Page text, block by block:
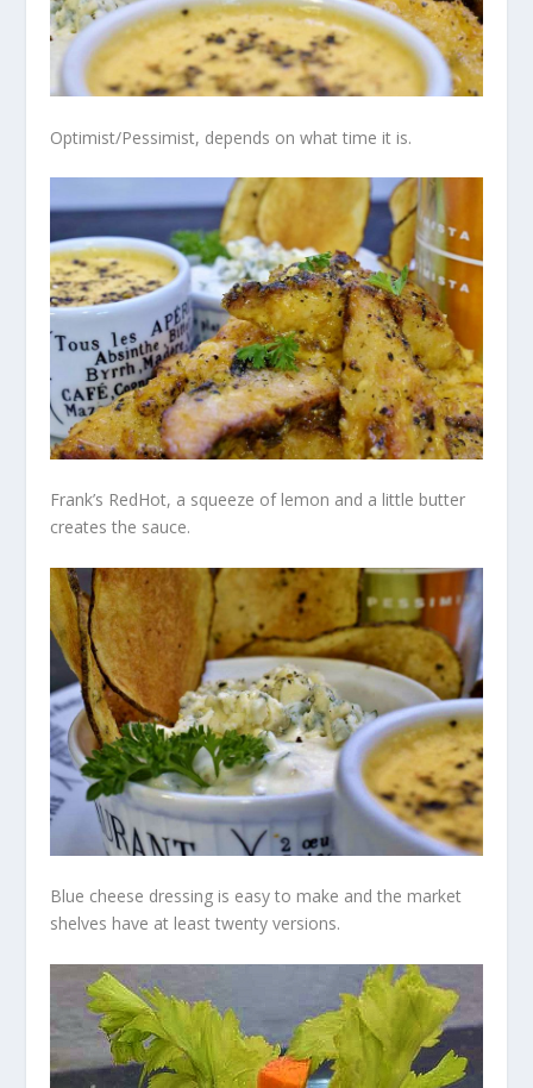
Optimist/Pessimist, depends on what time it is.
Frank’s RedHot, a squeeze of lemon and a little butter
creates the sauce.
Blue cheese dressing is easy to make and the market
shelves have at least twenty versions.